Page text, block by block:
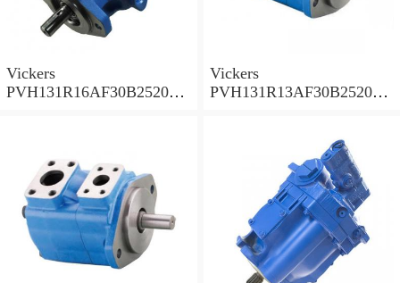
Vickers
PVH131R16AF30B252000
Vickers
PVH131R13AF30B252000